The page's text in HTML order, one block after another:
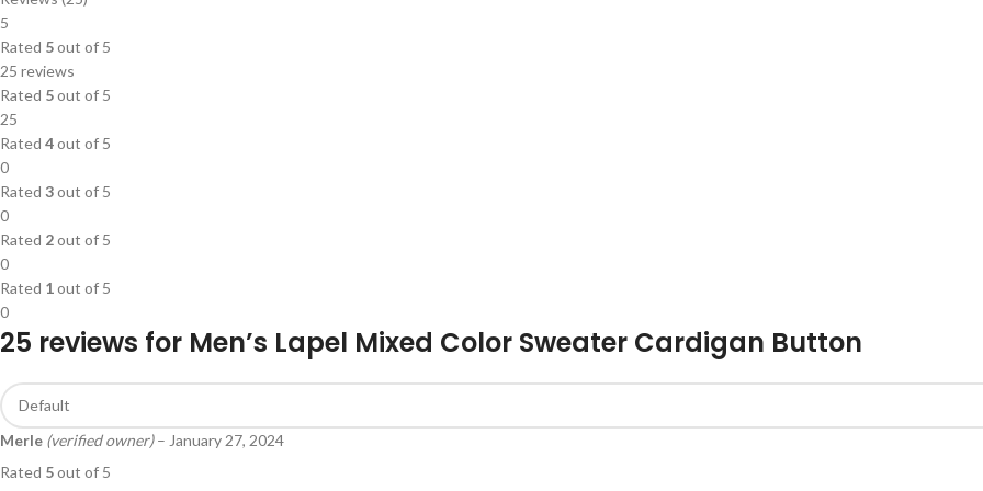
5
Rated 5out of 5
25 reviews
Rated 5out of 5
25
Rated 4out of 5
0
Rated 3out of 5
0
Rated 2out of 5
0
Rated 1out of 5
0
25 reviews for Men’s Lapel Mixed Color Sweater Cardigan Button
Merle (verified owner) – January 27, 2024
Rated 5out of 5